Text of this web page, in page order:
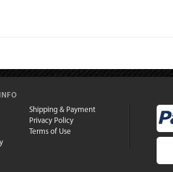
Shipping & Payment
Privacy Policy
Terms of Use